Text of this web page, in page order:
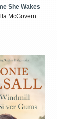
She Wakes
McGovern